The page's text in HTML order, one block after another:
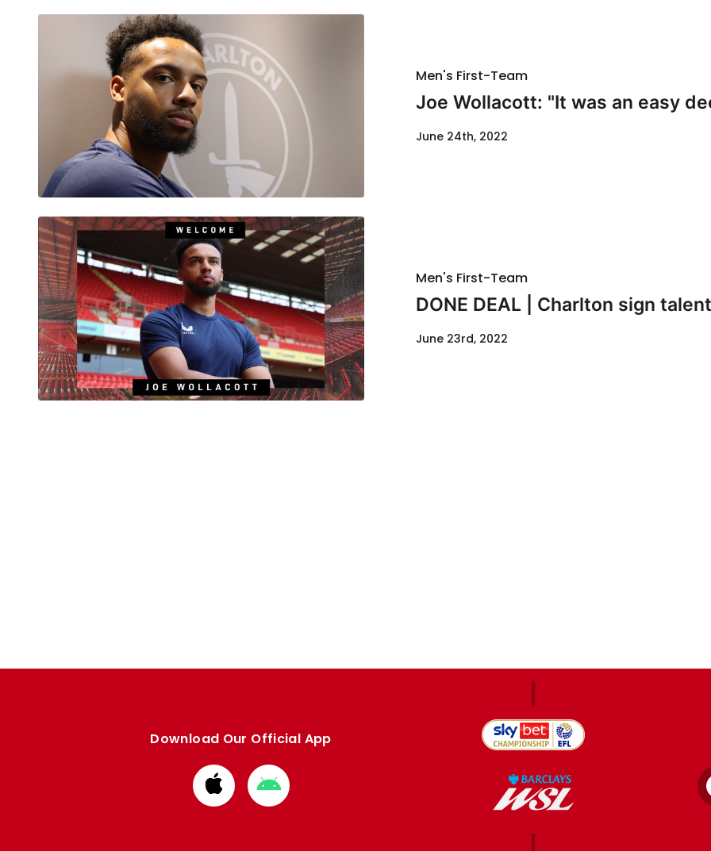
Men's First-Team
Joe Wollacott: "It was an easy
June 24th, 2022
Men's First-Team
DONE DEAL | Charlton sign
June 23rd, 2022
Download Our Official App
Download
from
Download
from